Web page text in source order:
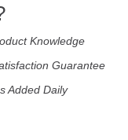
Knowledge
Guarantee
Added Daily